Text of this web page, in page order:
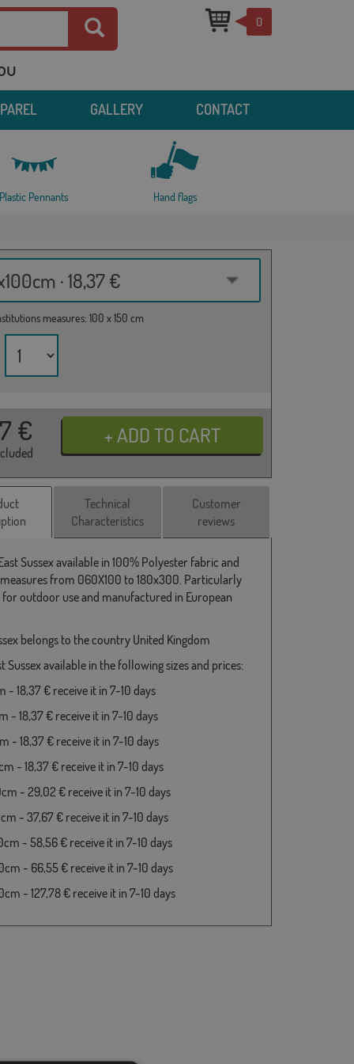
0
GALLERY CONTACT
Plastic Pennants Hand flags
· 18,37 €
measures: 100 x 150 cm
€
Technical
Characteristics
Customer
reviews
Sussex available in 100% Polyester fabric and
from 060X100 to 180x300. Particularly
outdoor use and manufactured in European
belongs to the country United Kingdom
Sussex available in the following sizes and prices:
- 18,37 € receive it in 7-10 days
- 18,37 € receive it in 7-10 days
- 18,37 € receive it in 7-10 days
- 18,37 € receive it in 7-10 days
- 29,02 € receive it in 7-10 days
- 37,67 € receive it in 7-10 days
- 58,56 € receive it in 7-10 days
- 66,55 € receive it in 7-10 days
- 127,78 € receive it in 7-10 days